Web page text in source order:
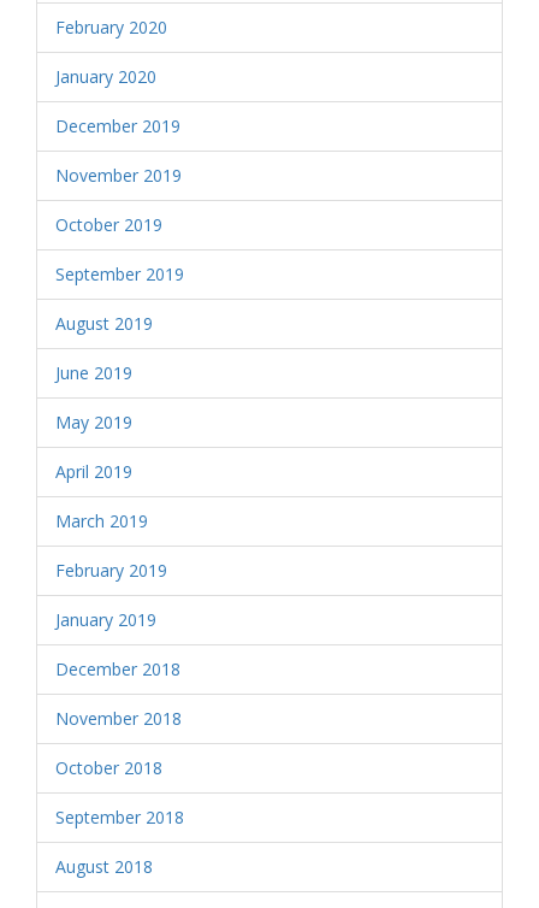
February 2020
January 2020
December 2019
November 2019
October 2019
September 2019
August 2019
June 2019
May 2019
April 2019
March 2019
February 2019
January 2019
December 2018
November 2018
October 2018
September 2018
August 2018